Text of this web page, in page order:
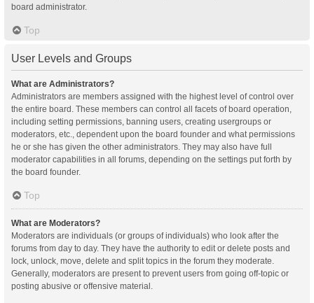
board administrator.
Top
User Levels and Groups
What are Administrators?
Administrators are members assigned with the highest level of control over
the entire board. These members can control all facets of board operation,
including setting permissions, banning users, creating usergroups or
moderators, etc., dependent upon the board founder and what permissions
he or she has given the other administrators. They may also have full
moderator capabilities in all forums, depending on the settings put forth by
the board founder.
Top
What are Moderators?
Moderators are individuals (or groups of individuals) who look after the
forums from day to day. They have the authority to edit or delete posts and
lock, unlock, move, delete and split topics in the forum they moderate.
Generally, moderators are present to prevent users from going off-topic or
posting abusive or offensive material.